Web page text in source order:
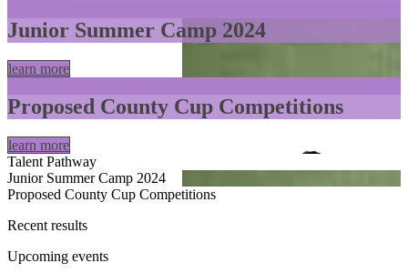
Junior Summer Camp 2024
learn more
Proposed County Cup Competitions
learn more
Talent Pathway
Junior Summer Camp 2024
Proposed County Cup Competitions
Recent results
Upcoming events